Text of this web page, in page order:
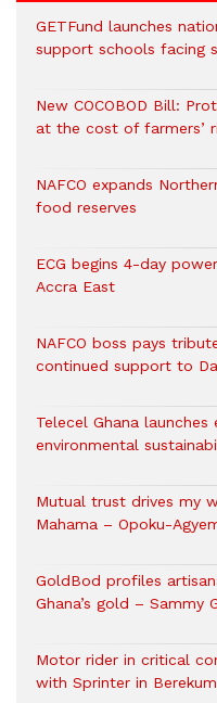
GETFund launches
support schools facing
New COCOBOD Bill:
at the cost of farmers’
NAFCO expands
food reserves
ECG begins 4-day
Accra East
NAFCO boss pays
continued support to
Telecel Ghana
environmental
Mutual trust drives my
Mahama – Opoku-
GoldBod profiles
Ghana’s gold – Sammy
Motor rider in critical
with Sprinter in Berekum